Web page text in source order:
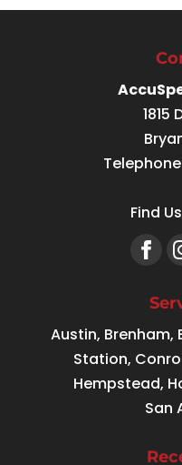
1815
Find
Austin, Brenham,
Station,
Hempstead,
San